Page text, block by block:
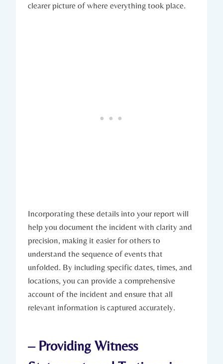
clearer picture of where everything took place.
Incorporating these details into your report will
help you document the incident with clarity and
precision, making it easier for others to
understand the sequence of events that
unfolded. By including specific dates, times, and
locations, you can provide a comprehensive
account of the incident and ensure that all
relevant information is captured accurately.
– Providing Witness